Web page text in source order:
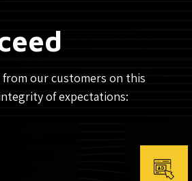
our customers on this
of expectations: